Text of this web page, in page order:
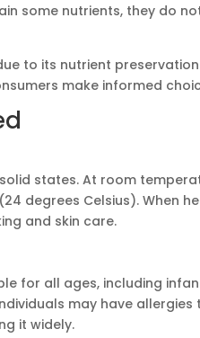
some nutrients, they do
to its nutrient
make informed
states. At room
degrees Celsius). When
and skin care.
for all ages, including
may have
it widely.